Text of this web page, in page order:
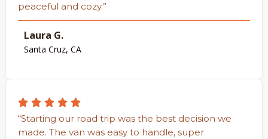
peaceful and cozy.”
Laura G.
Santa Cruz, CA
“Starting our road trip was the best decision we
made. The van was easy to handle, super